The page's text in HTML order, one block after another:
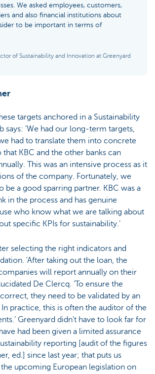
We asked employees, customers,
and also financial institutions about
to be important in terms of
of Sustainability and Innovation at Greenyard
targets anchored in a Sustainability
says: ‘We had our long-term targets,
had to translate them into concrete
that KBC and the other banks can
This was an intensive process as it
of the company. Fortunately, we
be a good sparring partner. KBC was a
in the process and has genuine
who know what we are talking about
specific KPIs for sustainability.’
selecting the right indicators and
'After taking out the loan, the
will report annually on their
De Clercq. ‘To ensure the
they need to be validated by an
practice, this is often the auditor of the
Greenyard didn't have to look far for
had been given a limited assurance
reporting [audit of the figures
ed.] since last year; that puts us
upcoming European legislation on